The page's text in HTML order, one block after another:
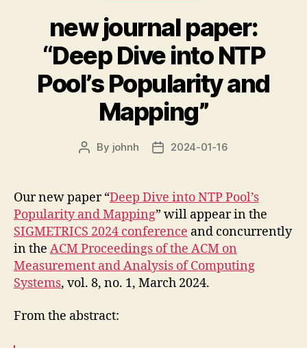
new journal paper:
“Deep Dive into NTP
Pool’s Popularity and
Mapping”
Post
By johnh
Post2024-01-16
Our new paper “Deep Dive into NTP Pool’s
Popularity and Mapping” will appear in the
SIGMETRICS 2024 conference and concurrently
in the ACM Proceedings of the ACM on
Measurement and Analysis of Computing
Systems, vol. 8, no. 1, March 2024.
From the abstract: